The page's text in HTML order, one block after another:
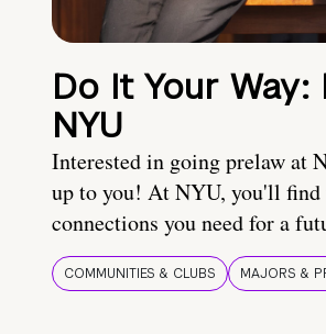
Do It Your Way:
NYU
Interested in going prelaw at
up to you! At NYU, you'll find
connections you need for a
COMMUNITIES & CLUBS MAJORS &